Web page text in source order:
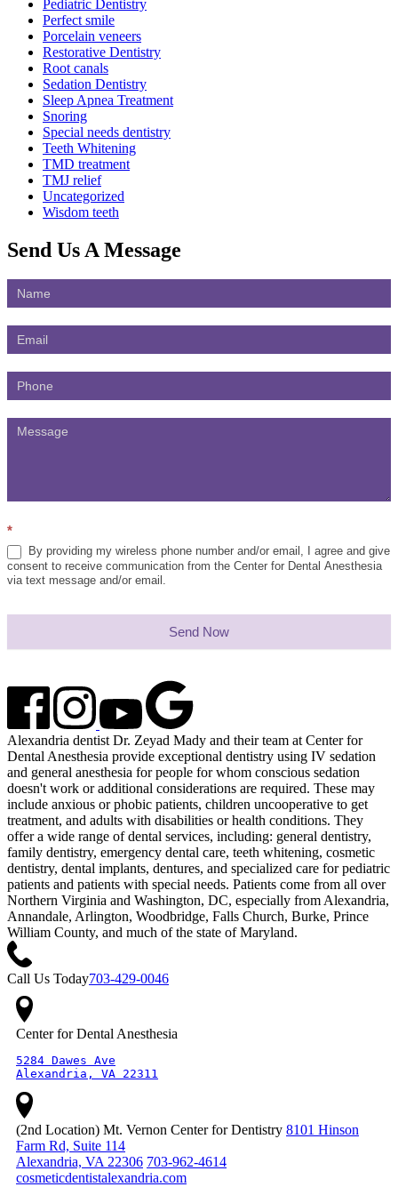
Pediatric Dentistry
Perfect smile
Porcelain veneers
Restorative Dentistry
Root canals
Sedation Dentistry
Sleep Apnea Treatment
Snoring
Special needs dentistry
Teeth Whitening
TMD treatment
TMJ relief
Uncategorized
Wisdom teeth
Send Us A Message
Contact
Us
*
By providing my wireless phone number and/or email, I agree and give
consent to receive communication from the Center for Dental Anesthesia
via text message and/or email.
Send Now
Alexandria dentist Dr. Zeyad Mady and their team at Center for
Dental Anesthesia provide exceptional dentistry using IV sedation
and general anesthesia for people for whom conscious sedation
doesn't work or additional considerations are required. These may
include anxious or phobic patients, children uncooperative to get
treatment, and adults with disabilities or health conditions. They
offer a wide range of dental services, including: general dentistry,
family dentistry, emergency dental care, teeth whitening, cosmetic
dentistry, dental implants, dentures, and specialized care for pediatric
patients and patients with special needs. Patients come from all over
Northern Virginia and Washington, DC, especially from Alexandria,
Annandale, Arlington, Woodbridge, Falls Church, Burke, Prince
William County, and much of the state of Maryland.
Call Us Today703-429-0046
Center for Dental Anesthesia
5284 Dawes Ave
Alexandria, VA 22311
(2nd Location) Mt. Vernon Center for Dentistry 8101 Hinson
Farm Rd, Suite 114
Alexandria, VA 22306 703-962-4614
cosmeticdentistalexandria.com